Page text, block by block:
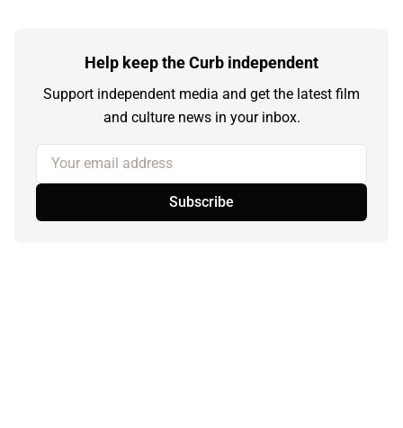
Help keep the Curb independent
Support independent media and get the latest film
and culture news in your inbox.
Your email address
Subscribe